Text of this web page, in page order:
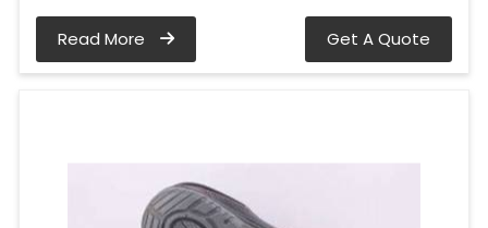
Read More Get A Quote